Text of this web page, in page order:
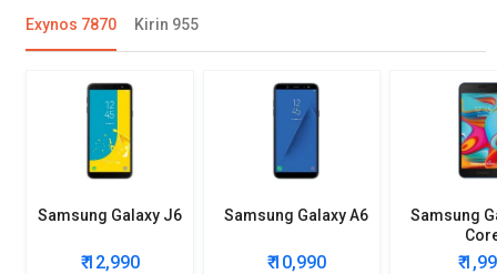
Exynos 7870 Kirin 955
Samsung Galaxy J6
₹ 12,990
Samsung Galaxy A6
₹ 10,990
Samsung
₹